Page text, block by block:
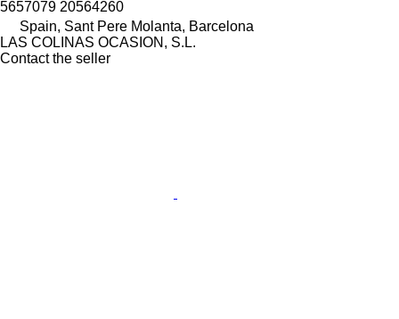
5657079 20564260
Spain, Sant Pere Molanta, Barcelona
LAS COLINAS OCASION, S.L.
Contact the seller